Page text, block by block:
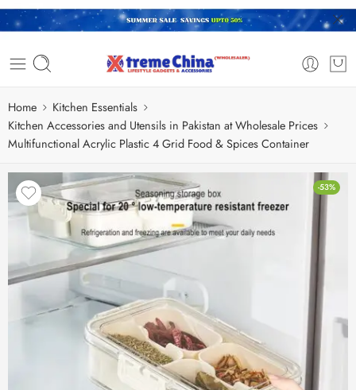
Home
Kitchen Essentials
Kitchen Accessories and Utensils in Pakistan at Wholesale Prices
Multifunctional Acrylic Plastic 4 Grid Food & Spices Container
-53%